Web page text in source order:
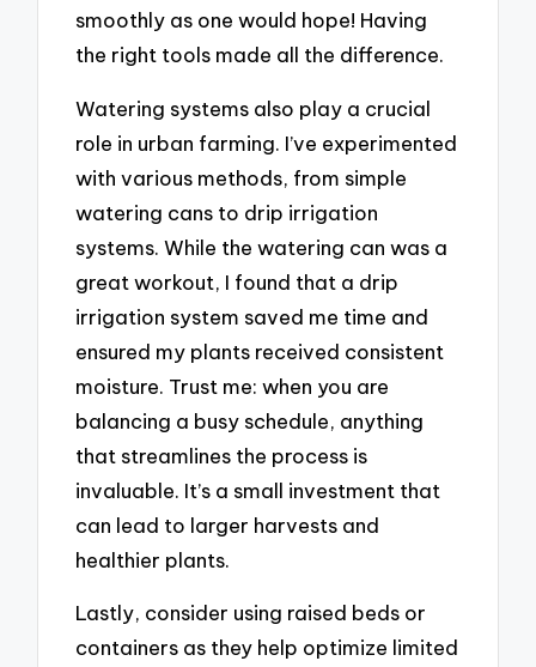
smoothly as one would hope! Having
the right tools made all the difference.
Watering systems also play a crucial
role in urban farming. I’ve experimented
with various methods, from simple
watering cans to drip irrigation
systems. While the watering can was a
great workout, I found that a drip
irrigation system saved me time and
ensured my plants received consistent
moisture. Trust me: when you are
balancing a busy schedule, anything
that streamlines the process is
invaluable. It’s a small investment that
can lead to larger harvests and
healthier plants.
Lastly, consider using raised beds or
containers as they help optimize limited